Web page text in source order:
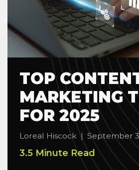
TOP
MARKETING
FOR 2025
Loreal Hiscock | September
3.5 Minute Read